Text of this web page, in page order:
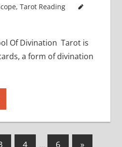
, Tarot Reading
Of Divination Tarot is
a form of divination
4 … 6
Next
»